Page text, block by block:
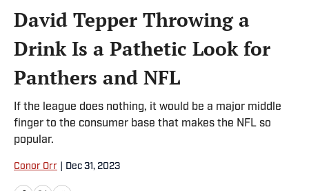
David Tepper Throwing a
Drink Is a Pathetic Look for
Panthers and NFL
If the league does nothing, it would be a major middle
finger to the consumer base that makes the NFL so
popular.
Conor Orr Dec 31, 2023